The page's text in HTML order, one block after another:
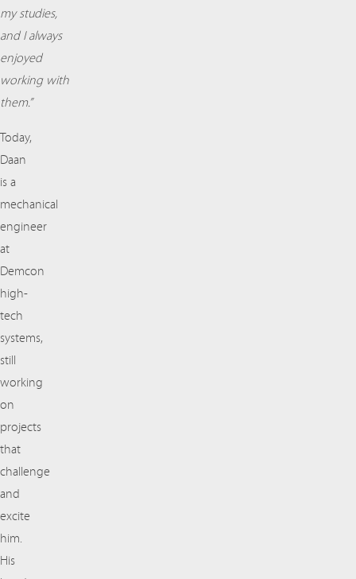
my studies,
and I always
enjoyed
working with
them.”
Today,
Daan
is a
mechanical
engineer
at
Demcon
high-
tech
systems,
still
working
on
projects
that
challenge
and
excite
him.
His